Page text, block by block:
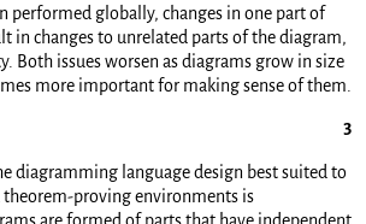
performed globally, changes in one part of
in changes to unrelated parts of the diagram,
Both issues worsen as diagrams grow in size
more important for making sense of them.
diagramming language design best suited to
proving environments is